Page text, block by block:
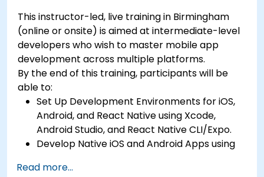
create custom native modules in React
Native.
Create Advanced UI/UX with Animations and
reusable components for responsive, highly
interactive mobile experiences.
Test, Debug, and Optimize Apps for
performance and reliability using Xcode,
Android Profiler, and React Native Debugger.
Deploy Apps Using CI/CD Pipelines for
continuous integration and automated
releases to the App Store and Google Play.
This instructor-led, live training in Birmingham
(online or onsite) is aimed at intermediate-level
developers who wish to master mobile app
development across multiple platforms.
By the end of this training, participants will be
able to:
Set Up Development Environments for iOS,
Android, and React Native using Xcode,
Android Studio, and React Native CLI/Expo.
Develop Native iOS and Android Apps using
apps with navigation and API integration.
Read more...